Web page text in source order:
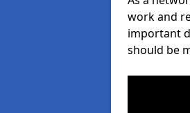
work and
important
should be